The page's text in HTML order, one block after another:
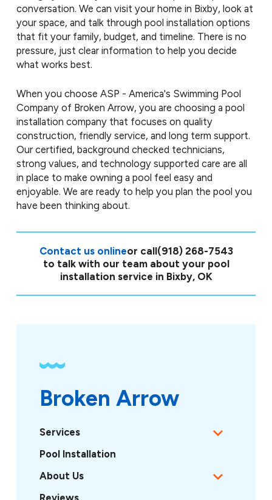
conversation. We can visit your home in Bixby, look at
your space, and talk through pool installation options
that fit your family, budget, and timeline. There is no
pressure, just clear information to help you decide
what works best.
When you choose ASP - America's Swimming Pool
Company of Broken Arrow, you are choosing a pool
installation company that focuses on quality
construction, friendly service, and long term support.
Our certified, background checked technicians,
strong values, and technology supported care are all
in place to make owning a pool feel easy and
enjoyable. We are ready to help you plan the pool you
have been thinking about.
Contact us onlineor call(918) 268-7543
to talk with our team about your pool
installation service in Bixby, OK
Broken Arrow
Services
Pool Installation
About Us